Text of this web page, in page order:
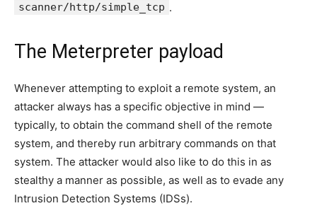
scanner/http/simple_tcp .
The Meterpreter payload
Whenever attempting to exploit a remote system, an
attacker always has a specific objective in mind —
typically, to obtain the command shell of the remote
system, and thereby run arbitrary commands on that
system. The attacker would also like to do this in as
stealthy a manner as possible, as well as to evade any
Intrusion Detection Systems (IDSs).